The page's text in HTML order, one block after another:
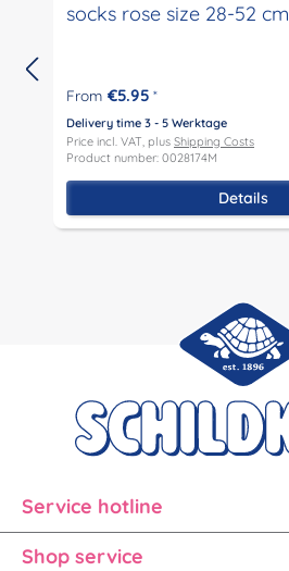
socks rose size 28-52 cm
From €5.95 *
Delivery time 3 - 5 Werktage
Price incl. VAT, plus Shipping Costs
Product number: 0028174M
Details
Service hotline
Shop service